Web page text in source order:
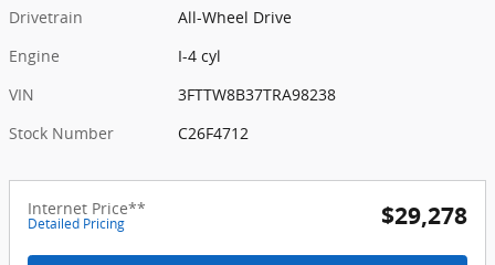
Drivetrain
All-Wheel Drive
Engine
I-4 cyl
VIN
3FTTW8B37TRA98238
Stock Number
C26F4712
Internet Price**
Detailed Pricing $29,278